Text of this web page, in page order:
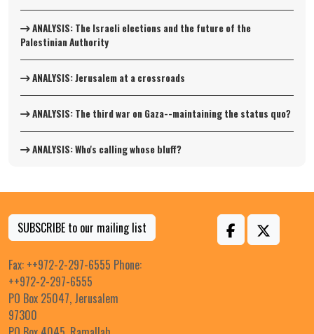
ANALYSIS: The Israeli elections and the future of the
Palestinian Authority
ANALYSIS: Jerusalem at a crossroads
ANALYSIS: The third war on Gaza--maintaining the status quo?
ANALYSIS: Who's calling whose bluff?
SUBSCRIBE to our mailing list
Fax: ++972-2-297-6555 Phone:
++972-2-297-6555
PO Box 25047, Jerusalem
97300